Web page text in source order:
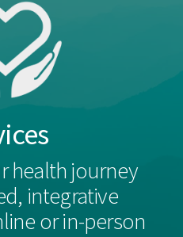
health journey
integrative
or in-person